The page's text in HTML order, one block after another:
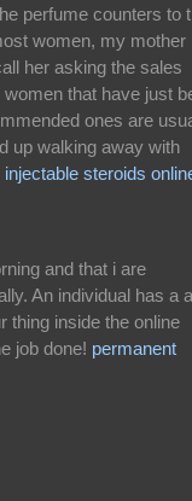
perfume counters to
women, my mother
her asking the sales
that have just
ones are
up walking away with
injectable steroids
and that i are
An individual has a
thing inside the online
job done! permanent